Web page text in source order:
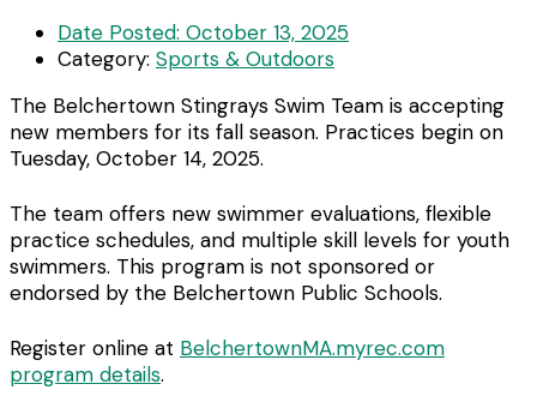
Date Posted: October 13, 2025
Category: Sports & Outdoors
The Belchertown Stingrays Swim Team is accepting
new members for its fall season. Practices begin on
Tuesday, October 14, 2025.
The team offers new swimmer evaluations, flexible
practice schedules, and multiple skill levels for youth
swimmers. This program is not sponsored or
endorsed by the Belchertown Public Schools.
Register online at BelchertownMA.myrec.com
program details.